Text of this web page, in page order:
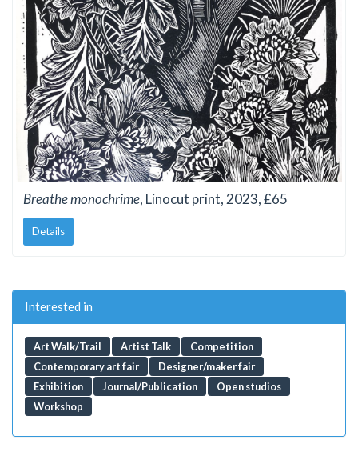
Breathe monochrime, Linocut print, 2023, £65
Details
Interested in
Art Walk/Trail Artist Talk
Competition
Contemporary art fair
Designer/maker fair
Exhibition
Journal/Publication
Open studios
Workshop